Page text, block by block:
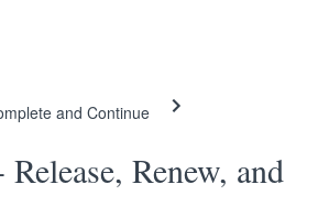
and Continue
Renew, and